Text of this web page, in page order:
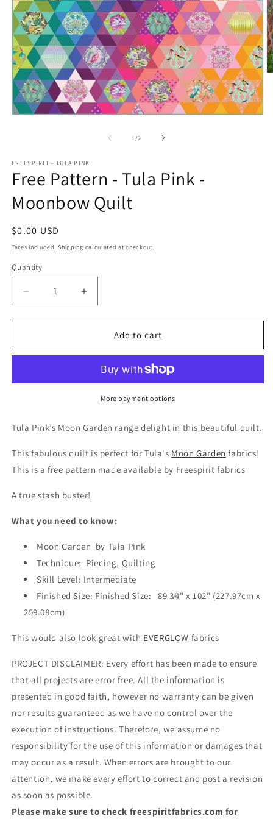
1/of2
FREESPIRIT - TULA PINK
Free Pattern - Tula Pink -
Moonbow Quilt
Regular
price
$0.00 USD
Taxes included.Shipping calculated at checkout.
Quantity
Quantity
Decrease
quantity
for
Pattern
Pink
Quilt
Increase
quantity
for
Pattern
Tula
Pink
Quilt
Add to cart
More payment options
Tula Pink’s Moon Garden range delight in this beautiful quilt.
This fabulous quilt is perfect for Tula's Moon Garden fabrics!
This is a free pattern made available by Freespirit fabrics
A true stash buster!
What you need to know:
Moon Garden by Tula Pink
Technique: Piecing, Quilting
Skill Level: Intermediate
Finished Size: Finished Size:
893⁄4" x 102" (227.97cm x
259.08cm)
This would also look great with EVERGLOW fabrics
PROJECT DISCLAIMER: Every effort has been made to ensure
that all projects are error free. All the information is
presented in good faith, however no warranty can be given
nor results guaranteed as we have no control over the
execution of instructions. Therefore, we assume no
responsibility for the use of this information or damages that
may occur as a result. When errors are brought to our
attention, we make every effort to correct and post a revision
as soon as possible.
Please make sure to check freespiritfabrics.com for